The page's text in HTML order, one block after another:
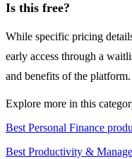
Is this free?
While specific pricing
early access through a
and benefits of the platform.
Explore more in this
Best Personal Finance
Best Productivity &